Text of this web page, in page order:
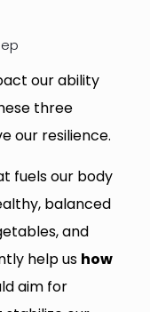
our ability
three
our resilience.
fuels our body
balanced
and
help us how
aim for